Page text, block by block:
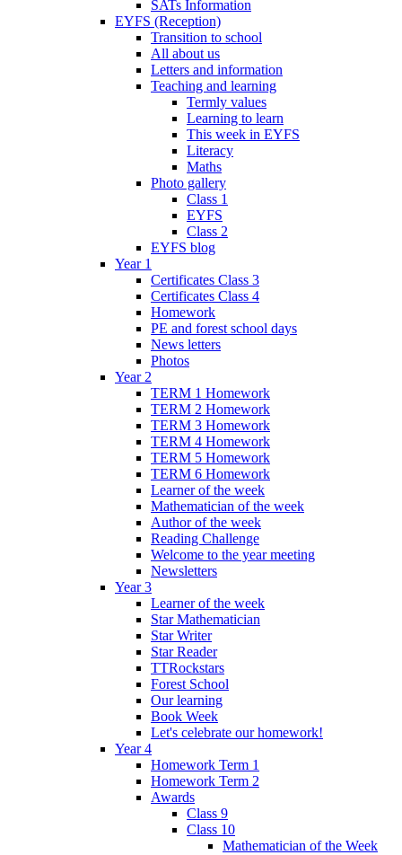
SATs Information
EYFS (Reception)
Transition to school
All about us
Letters and information
Teaching and learning
Termly values
Learning to learn
This week in EYFS
Literacy
Maths
Photo gallery
Class 1
EYFS
Class 2
EYFS blog
Year 1
Certificates Class 3
Certificates Class 4
Homework
PE and forest school days
News letters
Photos
Year 2
TERM 1 Homework
TERM 2 Homework
TERM 3 Homework
TERM 4 Homework
TERM 5 Homework
TERM 6 Homework
Learner of the week
Mathematician of the week
Author of the week
Reading Challenge
Welcome to the year meeting
Newsletters
Year 3
Learner of the week
Star Mathematician
Star Writer
Star Reader
TTRockstars
Forest School
Our learning
Book Week
Let's celebrate our homework!
Year 4
Homework Term 1
Homework Term 2
Awards
Class 9
Class 10
Mathematician of the Week